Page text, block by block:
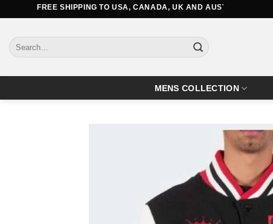
content
FREE SHIPPING TO USA, CANADA, UK AND AUSTRALIA
Search
for:
MENS COLLECTION